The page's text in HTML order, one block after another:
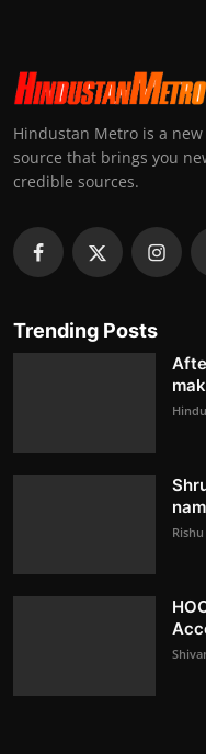
Hindustan Metro is a
source that brings you
credible sources.
Trending Posts
Rishu